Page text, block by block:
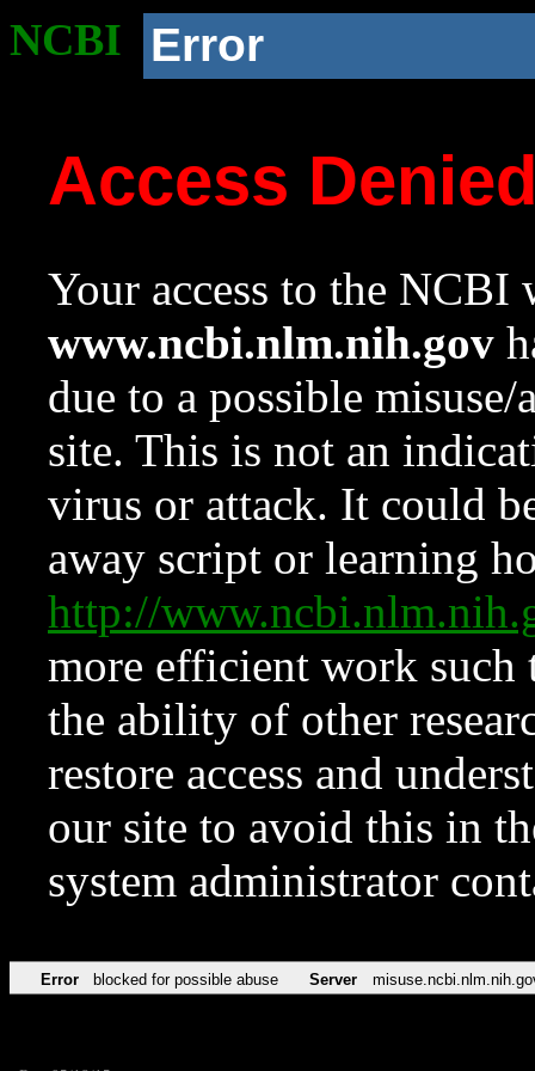
NCBI Error
Access
Your access to the NCBI
www.ncbi.nlm.nih.gov
due to a possible
site. This is not an
virus or attack. It could
away script or learning
http://
more efficient work such
the ability of other
restore access and
our site to avoid this in
system administrator
Error blocked for possible abuse Server